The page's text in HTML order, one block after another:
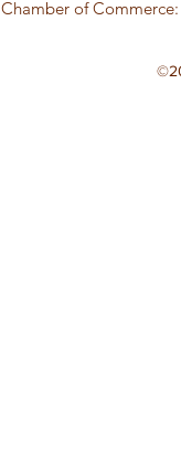
Chamber of